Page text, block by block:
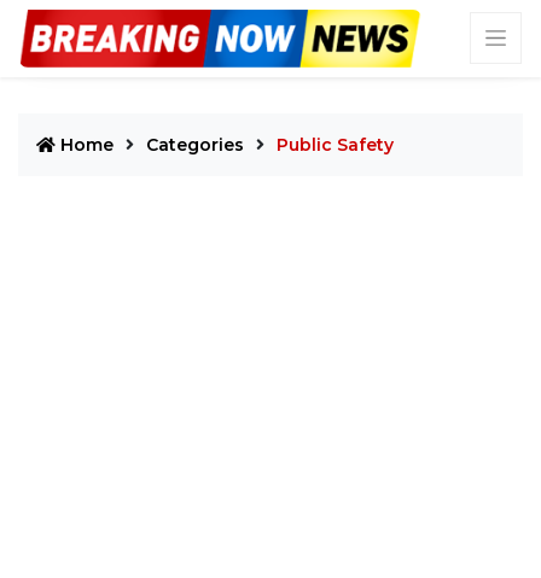
Home Categories Public Safety